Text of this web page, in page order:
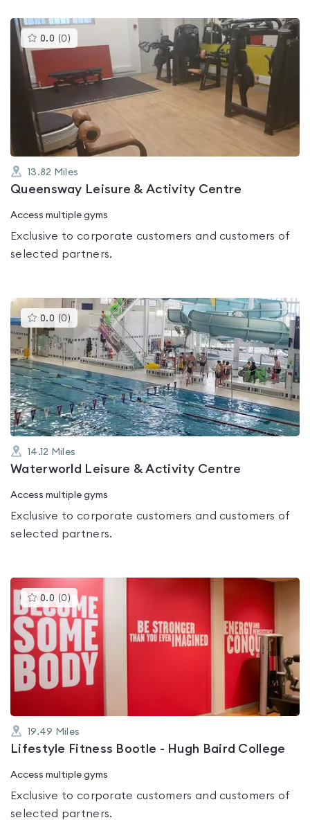
0.0 (0 )This
gyms
0.0
out
13.82 Miles
Queensway Leisure & Activity Centre
Access multiple gyms
Exclusive to corporate customers and customers of
selected partners.
0.0 (0 )This
gyms
rated
0.0
out
of
5
14.12 Miles
Waterworld Leisure & Activity Centre
Access multiple gyms
Exclusive to corporate customers and customers of
selected partners.
0.0 (0 )This
gyms
is
rated
0.0
out
of
5
19.49 Miles
Lifestyle Fitness Bootle - Hugh Baird College
Access multiple gyms
Exclusive to corporate customers and customers of
selected partners.